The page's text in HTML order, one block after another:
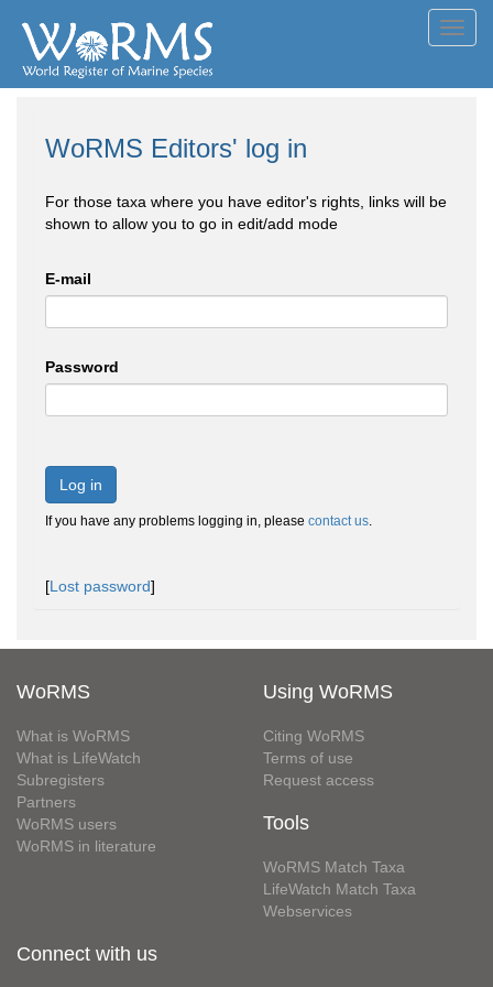
WoRMS Editors' log in
For those taxa where you have editor's rights, links will be
shown to allow you to go in edit/add mode
E-mail
Password
Log in
If you have any problems logging in, please contact us.
[Lost password]
WoRMS
What is WoRMS
What is LifeWatch
Subregisters
Partners
WoRMS users
WoRMS in literature
Using WoRMS
Citing WoRMS
Terms of use
Request access
Tools
WoRMS Match Taxa
LifeWatch Match Taxa
Webservices
Connect with us